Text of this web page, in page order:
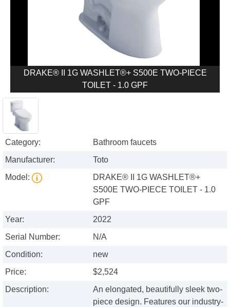
DRAKE® II 1G WASHLET®+ S500E TWO-PIECE
TOILET - 1.0 GPF
Category:
Bathroom faucets
Manufacturer:
Toto
Model:
DRAKE® II 1G WASHLET®+
S500E TWO-PIECE TOILET - 1.0
GPF
Year:
2022
Serial Number:
N/A
Condition:
new
Price:
$2,524
Description:
An elongated, beautifully sleek two-
piece design. Features our industry-